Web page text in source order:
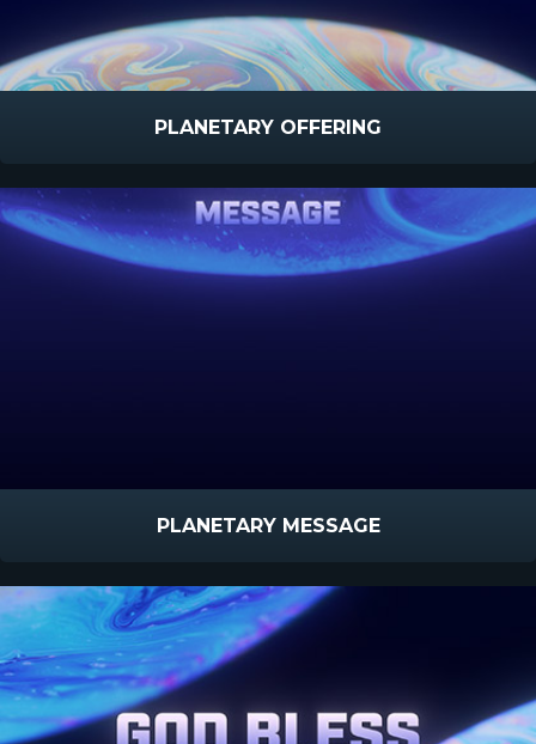
PLANETARY OFFERING
PLANETARY MESSAGE